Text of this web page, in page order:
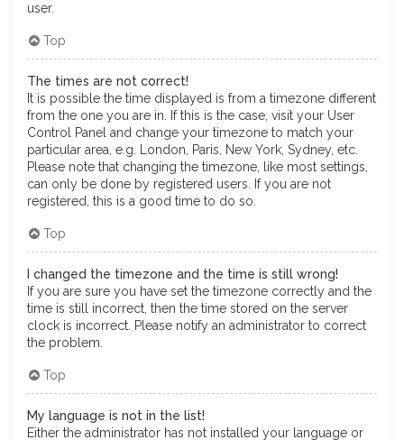
user.
Top
The times are not correct!
It is possible the time displayed is from a timezone different
from the one you are in. If this is the case, visit your User
Control Panel and change your timezone to match your
particular area, e.g. London, Paris, New York, Sydney, etc.
Please note that changing the timezone, like most settings,
can only be done by registered users. If you are not
registered, this is a good time to do so.
Top
I changed the timezone and the time is still wrong!
If you are sure you have set the timezone correctly and the
time is still incorrect, then the time stored on the server
clock is incorrect. Please notify an administrator to correct
the problem.
Top
My language is not in the list!
Either the administrator has not installed your language or